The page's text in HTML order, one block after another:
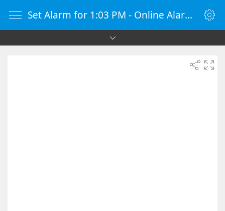
Set Alarm for 1:03 PM - Online Alarm Clock